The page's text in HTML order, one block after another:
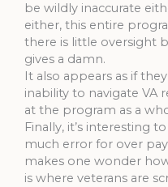
be wildly inaccurate
either, this entire
there is little oversight
gives a damn.
It also appears as if
inability to navigate VA
at the program as a
Finally, it’s interesting
much error for over
makes one wonder
is where veterans are